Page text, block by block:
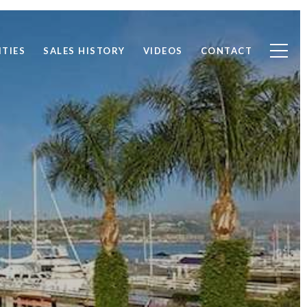
SALES HISTORY VIDEOS CONTACT